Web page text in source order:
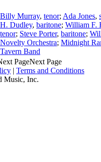
Billy Murray, tenor; Ada Jones,
H. Dudley, baritone; William F.
tenor; Steve Porter, baritone;
Novelty Orchestra; Midnight
Tavern Band
Next Page
| Terms and Conditions
Music, Inc.